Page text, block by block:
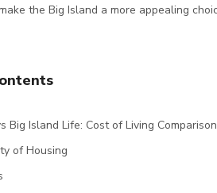
the Big Island a more appealing
Big Island Life: Cost of Living Comparison
of Housing